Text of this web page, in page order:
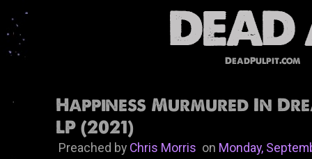
DeadPulpit.com
Happiness Murmured In
LP (2021)
Preached by Chris Morrison Monday,